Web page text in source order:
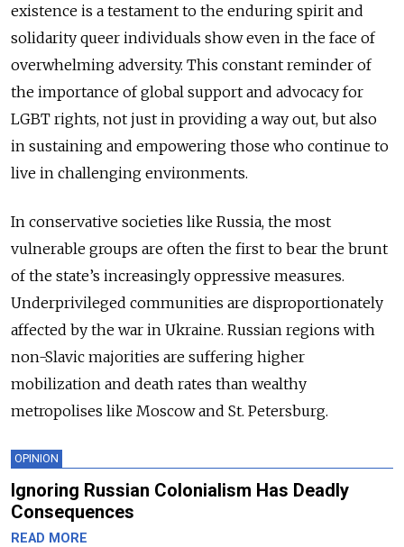
existence is a testament to the enduring spirit and
solidarity queer individuals show even in the face of
overwhelming adversity. This constant reminder of
the importance of global support and advocacy for
LGBT rights, not just in providing a way out, but also
in sustaining and empowering those who continue to
live in challenging environments.
In conservative societies like Russia, the most
vulnerable groups are often the first to bear the brunt
of the state’s increasingly oppressive measures.
Underprivileged communities are disproportionately
affected by the war in Ukraine. Russian regions with
non-Slavic majorities are suffering higher
mobilization and death rates than wealthy
metropolises like Moscow and St. Petersburg.
OPINION
Ignoring Russian Colonialism Has Deadly
Consequences
READ MORE